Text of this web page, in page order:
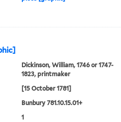
Dickinson, William, 1746 or 1747-
1823, printmaker
[15 October 1781]
Bunbury 781.10.15.01+
1